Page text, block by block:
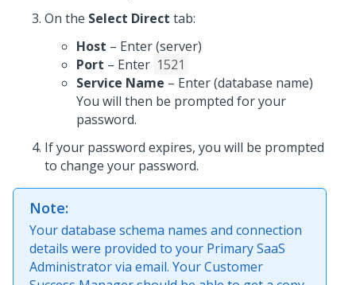
On the Select Direct tab:
Host – Enter (server)
Port – Enter 1521
Service Name – Enter (database name)
You will then be prompted for your
password.
If your password expires, you will be prompted
to change your password.
Note:
Your database schema names and connection
details were provided to your Primary SaaS
Administrator via email. Your Customer